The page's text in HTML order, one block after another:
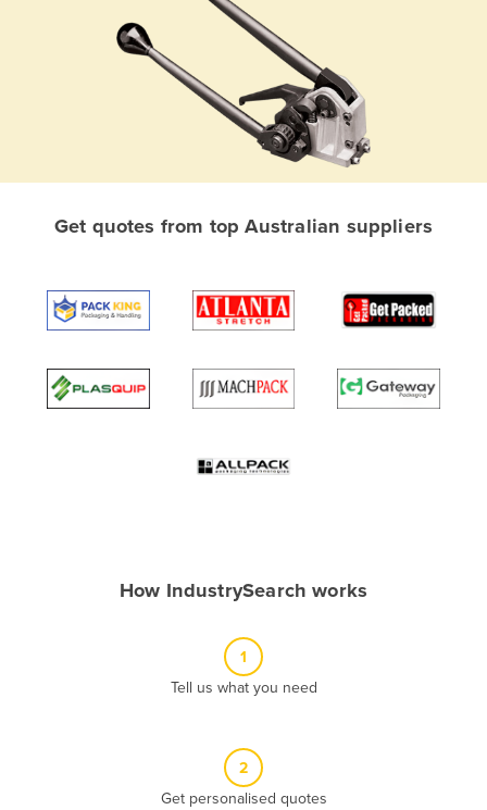
Albania
Algeria
Andorra
Angola
Get quotes from top Australian suppliers
How IndustrySearch works
1
Tell us what you need
2
Get personalised quotes